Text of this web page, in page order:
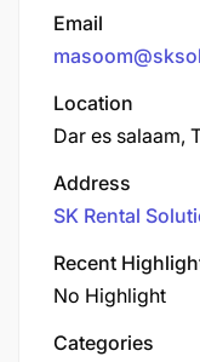
Email
Location
Dar es salaam,
Address
SK Rental
Recent
No Highlight
Categories